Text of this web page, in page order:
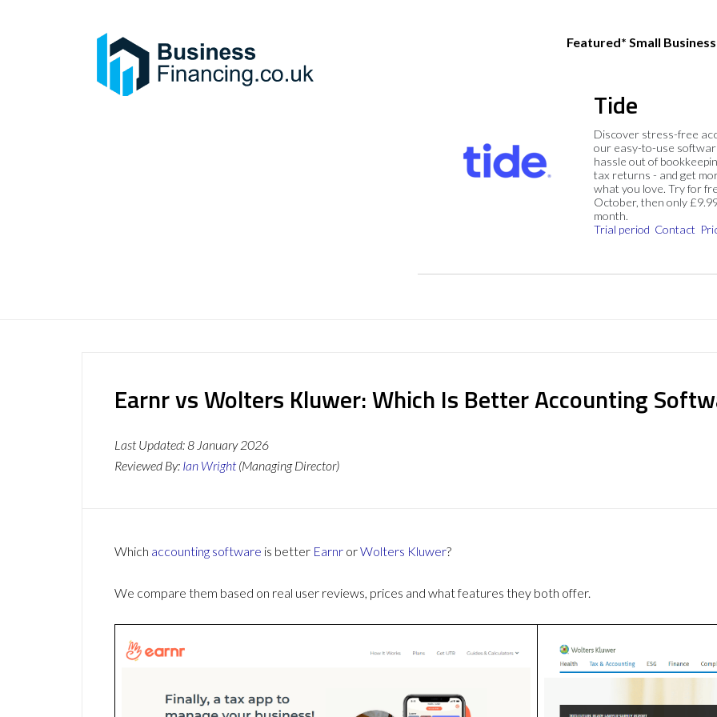
Featured* Small
Tide
Discover stress-free
our easy-to-use
hassle out of
tax returns - and get
what you love. Try for
October, then only
month.
Trial period Contact
Earnr vs Wolters Kluwer: Which Is Better Accounting
Last Updated:8 January 2026
Reviewed By: Ian Wright (Managing Director)
Which accounting software is better Earnr orWolters Kluwer?
We compare them based on real user reviews, prices and what features they both offer.